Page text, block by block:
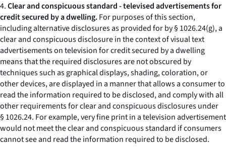
4.Clear and conspicuous standard - televised advertisements for
credit secured by a dwelling.For purposes of this section,
including alternative disclosures as provided for by § 1026.24(g), a
clear and conspicuous disclosure in the context of visual text
advertisements on television for credit secured by a dwelling
means that the required disclosures are not obscured by
techniques such as graphical displays, shading, coloration, or
other devices, are displayed in a manner that allows a consumer to
read the information required to be disclosed, and comply with all
other requirements for clear and conspicuous disclosures under
§ 1026.24. For example, very fine print in a television advertisement
would not meet the clear and conspicuous standard if consumers
cannot see and read the information required to be disclosed.